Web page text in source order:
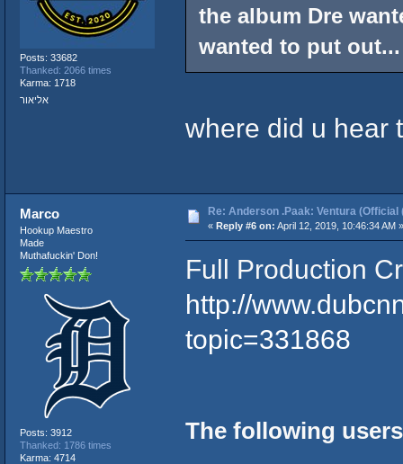
Posts: 33682
Thanked: 2066 times
Karma: 1718
אליאור
the album Dre
wanted to put out...
where did u hear
Marco
Hookup Maestro
Made
Muthafuckin' Don!
Posts: 3912
Thanked: 1786 times
Karma: 4714
Re: Anderson .Paak: Ventura
« Reply #6 on: April 12, 2019, 10:46:34 AM »
Full Production
http://
topic=331868
The following